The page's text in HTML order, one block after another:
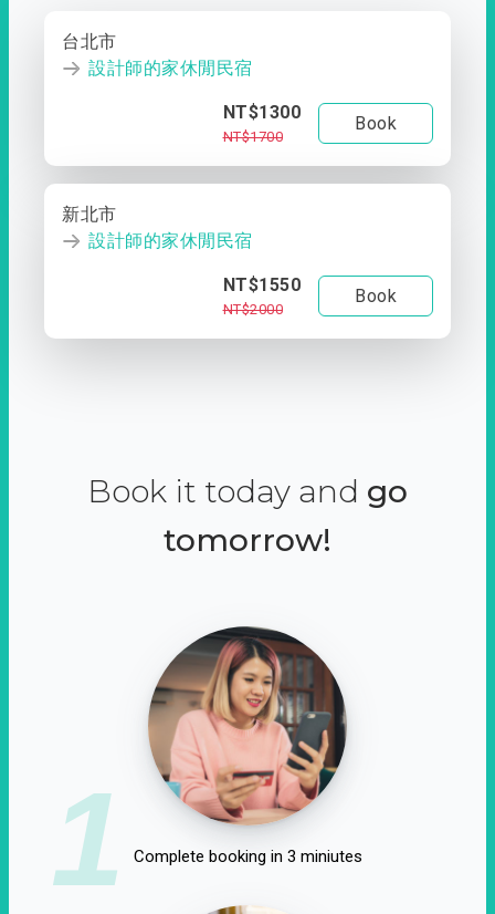
台北市
設計師的家休閒民宿
NT$1300
NT$1700
Book
新北市
設計師的家休閒民宿
NT$1550
NT$2000
Book
Book it today and go
tomorrow!
1 Complete booking in 3 miniutes